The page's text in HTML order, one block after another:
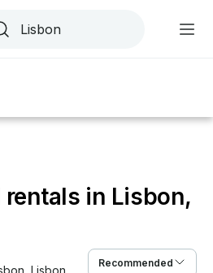
rentals in Lisbon,
Lisbon
Recommended